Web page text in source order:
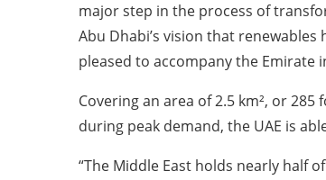
major step in the process of
Abu Dhabi’s vision that
pleased to accompany the Emirate
Covering an area of 2.5 km², or
during peak demand, the UAE is
“The Middle East holds nearly half